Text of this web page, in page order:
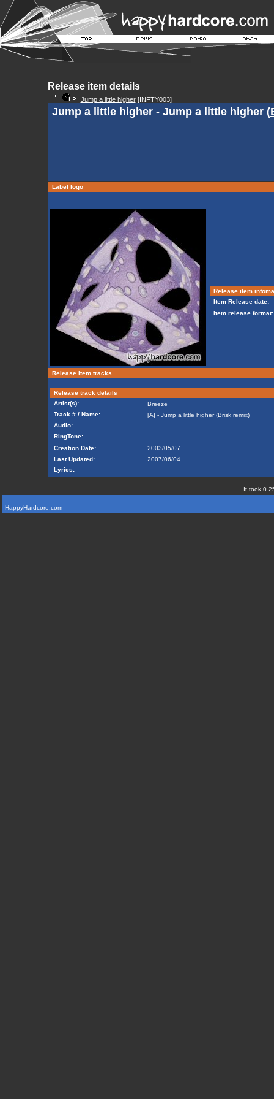
Release item details
Jump a little higher[INFTY003]
Jump a little higher - Jump a little higher (
Label logo
Release item
Item Release date:
Item release format:
Release item tracks
Release track details
Artist(s):
Breeze
Track # / Name:
[A] - Jump a little higher (Briskremix)
Audio:
RingTone:
Creation Date:
2003/05/07
Last Updated:
2007/06/04
Lyrics:
It took
HappyHardcore.com